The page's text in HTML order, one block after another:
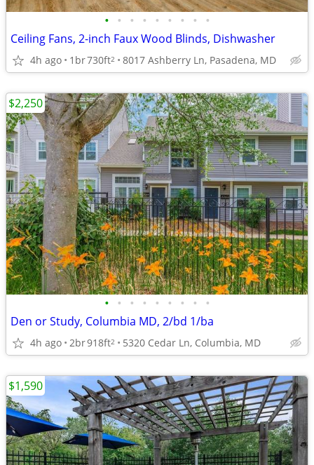
• • • • • • • • •
Ceiling Fans, 2-inch Faux Wood Blinds, Dishwasher
4h ago 1br730ft2 8017 Ashberry Ln, Pasadena, MD
• • • • • • • • •
Den or Study, Columbia MD, 2/bd 1/ba
4h ago 2br918ft2 5320 Cedar Ln, Columbia, MD
$2,250
$1,590